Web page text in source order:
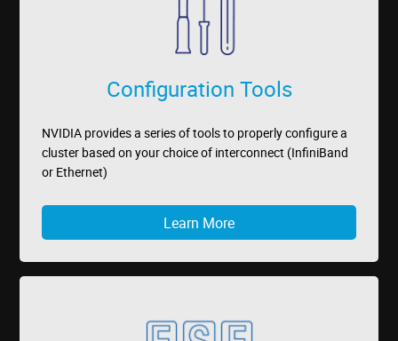
Configuration Tools
NVIDIA provides a series of tools to properly configure a
cluster based on your choice of interconnect (InfiniBand
or Ethernet)
Learn More